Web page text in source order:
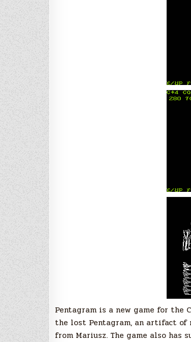
Pentagram is a new game for the
the lost Pentagram, an artifact of
from Mariusz. The game also has